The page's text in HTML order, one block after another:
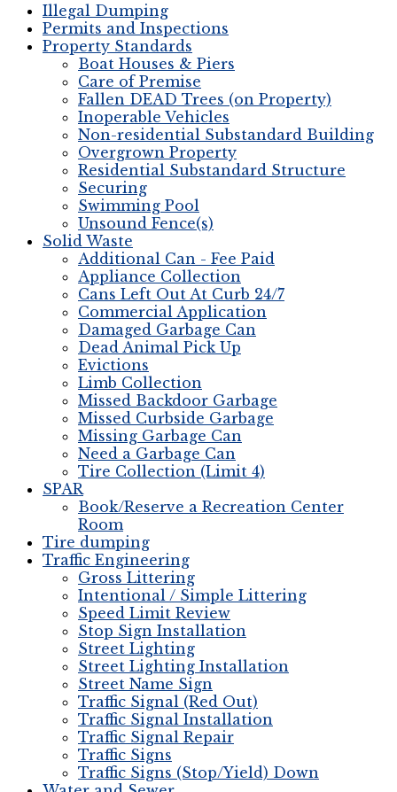
Illegal Dumping
Permits and Inspections
Property Standards
Boat Houses & Piers
Care of Premise
Fallen DEAD Trees (on Property)
Inoperable Vehicles
Non-residential Substandard Building
Overgrown Property
Residential Substandard Structure
Securing
Swimming Pool
Unsound Fence(s)
Solid Waste
Additional Can - Fee Paid
Appliance Collection
Cans Left Out At Curb 24/7
Commercial Application
Damaged Garbage Can
Dead Animal Pick Up
Evictions
Limb Collection
Missed Backdoor Garbage
Missed Curbside Garbage
Missing Garbage Can
Need a Garbage Can
Tire Collection (Limit 4)
SPAR
Book/Reserve a Recreation Center
Room
Tire dumping
Traffic Engineering
Gross Littering
Intentional / Simple Littering
Speed Limit Review
Stop Sign Installation
Street Lighting
Street Lighting Installation
Street Name Sign
Traffic Signal (Red Out)
Traffic Signal Installation
Traffic Signal Repair
Traffic Signs
Traffic Signs (Stop/Yield) Down